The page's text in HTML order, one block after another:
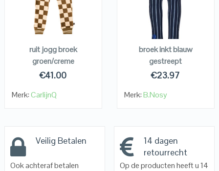
VIEW DETAILS
KOPEN
ruit jogg broek
groen/creme
€41.00
Merk:CarlijnQ
VIEW DETAILS
KOPEN
broek inkt blauw
gestreept
€23.97
Merk:B.Nosy
Veilig Betalen
Ook achteraf betalen
14 dagen
retourrecht
Op de producten heeft u 14